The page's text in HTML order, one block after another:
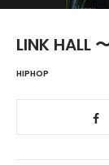
LINK HALL
HIPHOP